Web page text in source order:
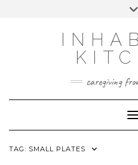
caregiving
TAG: SMALL PLATES